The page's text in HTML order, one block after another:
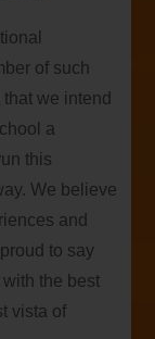
of such
we intend
a
this
We believe
and
to say
the best
vista of